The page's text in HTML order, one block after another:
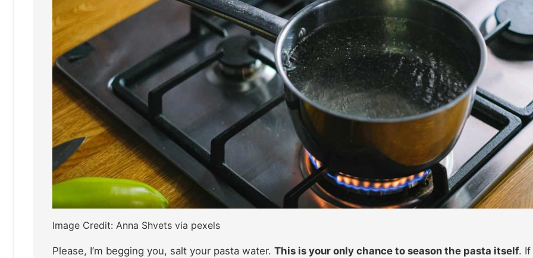
Image Credit: Anna Shvets via pexels
Please, I’m begging you, salt your pasta water. This is your only chance to season the pasta itself. If